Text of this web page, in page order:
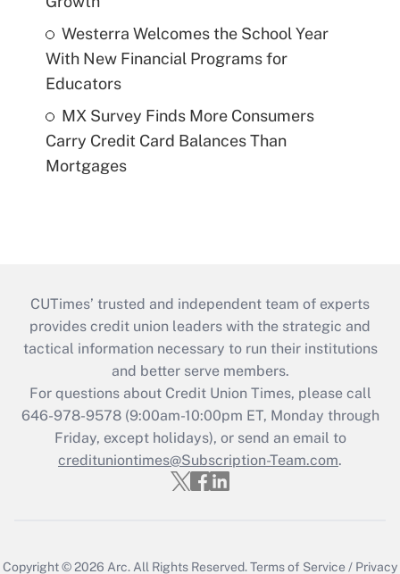
Westerra Welcomes the School Year
With New Financial Programs for
Educators
MX Survey Finds More Consumers
Carry Credit Card Balances Than
Mortgages
CUTimes’ trusted and independent team of experts
provides credit union leaders with the strategic and
tactical information necessary to run their institutions
and better serve members.
For questions about Credit Union Times, please call
646-978-9578 (9:00am-10:00pm ET, Monday through
Friday, except holidays), or send an email to
credituniontimes@Subscription-Team.com.
Copyright © 2026 Arc.All Rights Reserved.Terms of Service / Privacy